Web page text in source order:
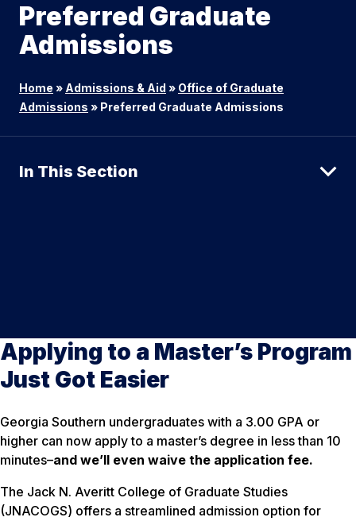
Preferred Graduate
Admissions
Home » Admissions & Aid » Office of Graduate
Admissions » Preferred Graduate Admissions
In This Section
Applying to a Master’s Program
Just Got Easier
Georgia Southern undergraduates with a 3.00 GPA or
higher can now apply to a master’s degree in less than 10
minutes–and we’ll even waive the application fee.
The Jack N. Averitt College of Graduate Studies
(JNACOGS) offers a streamlined admission option for